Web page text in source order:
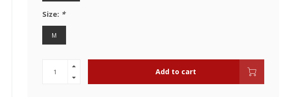
Size: *
M
Add to cart